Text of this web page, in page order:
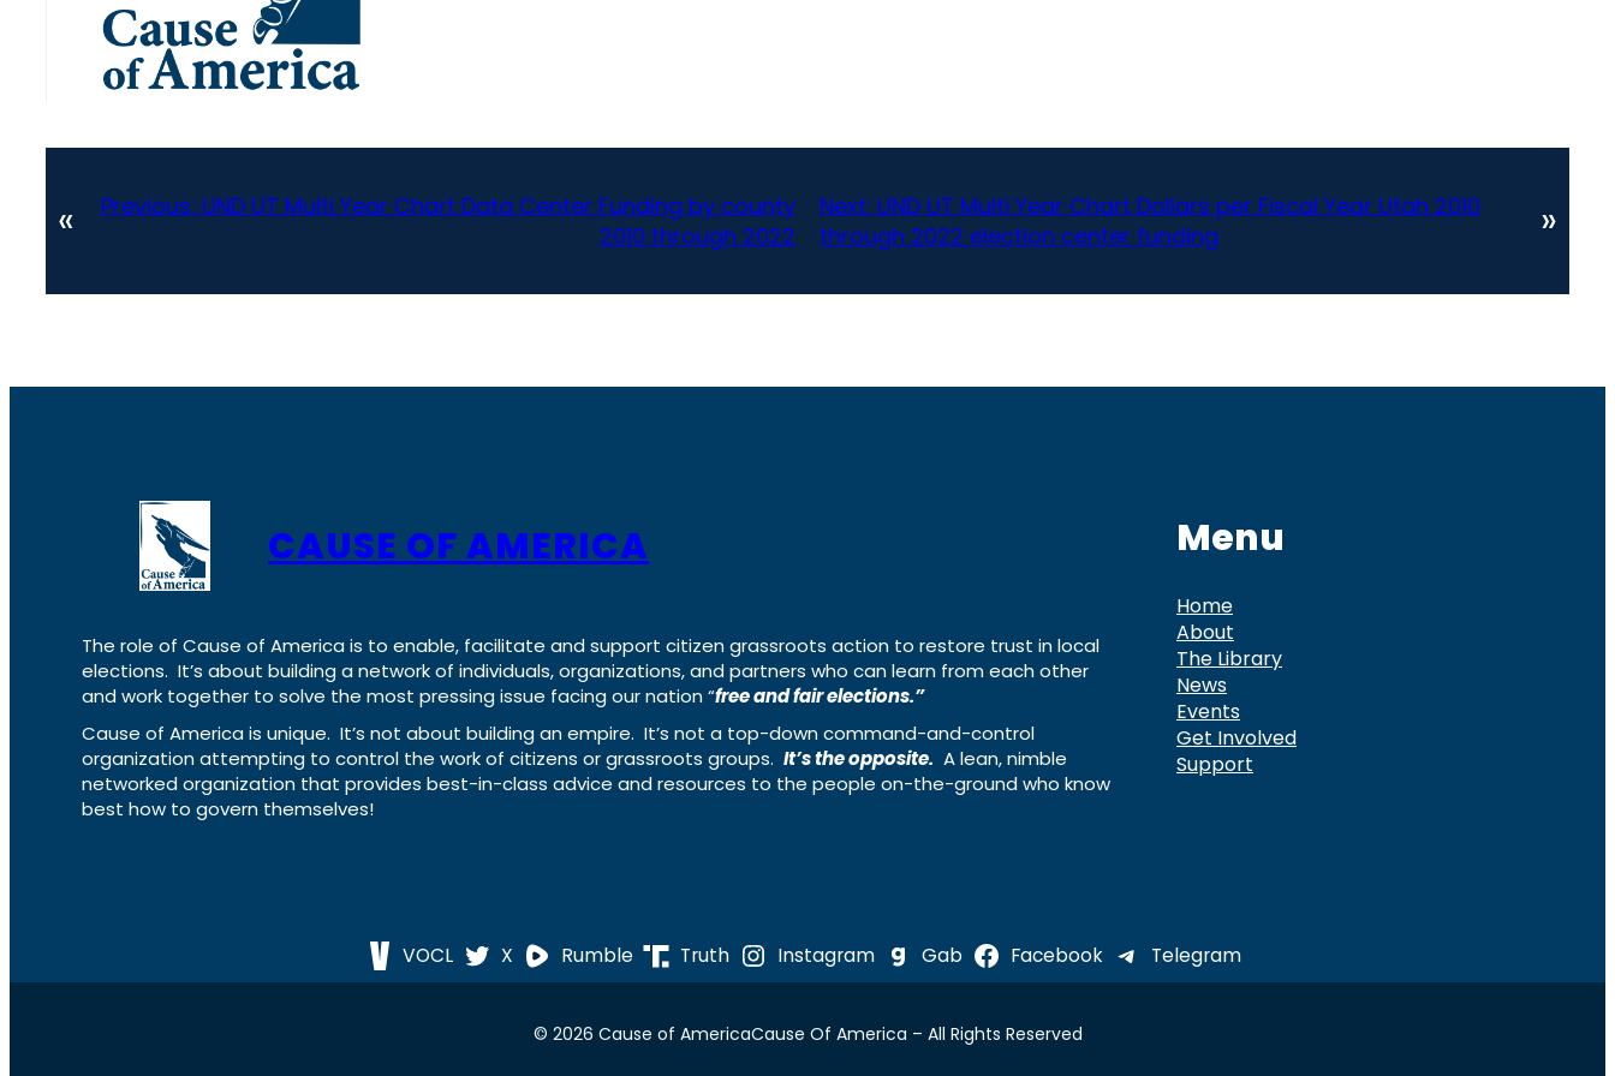
« Previous: UND UT Multi Year Chart Data Center Funding by county
2010 through 2022
Next: UND UT Multi Year Chart Dollars per Fiscal Year Utah 2010
through 2022 election center funding
»
CAUSE OF AMERICA
The role of Cause of America is to enable, facilitate and support citizen grassroots action to restore trust in local
elections. It’s about building a network of individuals, organizations, and partners who can learn from each other
and work together to solve the most pressing issue facing our nation “free and fair elections.”
Cause of America is unique. It’s not about building an empire. It’s not a top-down command-and-control
organization attempting to control the work of citizens or grassroots groups. It’s the opposite. A lean, nimble
networked organization that provides best-in-class advice and resources to the people on-the-ground who know
best how to govern themselves!
Menu
Home
About
The Library
News
Events
Get Involved
Support
VOCL X Rumble Truth Instagram Gab Facebook Telegram
© 2026 Cause of AmericaCause Of America – All Rights Reserved